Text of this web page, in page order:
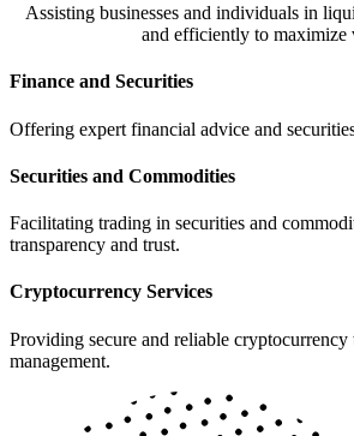
Assisting businesses and individuals in
and efficiently to maximize
Finance and Securities
Offering expert financial advice and
Securities and Commodities
Facilitating trading in securities and
transparency and trust.
Cryptocurrency Services
Providing secure and reliable cryptocurrency
management.